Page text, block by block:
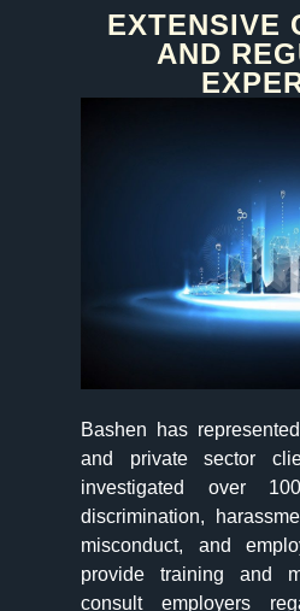
EXTENSIVE
AND
Bashen has
and private sector
investigated over
discrimination,
misconduct, and
provide training and
consult employers